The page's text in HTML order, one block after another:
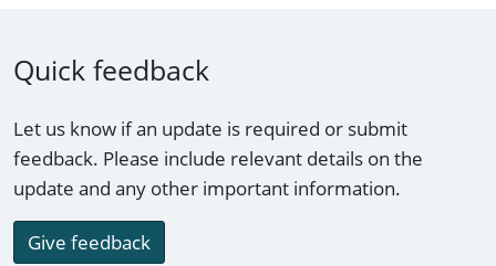
Quick feedback
Let us know if an update is required or submit
feedback. Please include relevant details on the
update and any other important information.
Give feedback